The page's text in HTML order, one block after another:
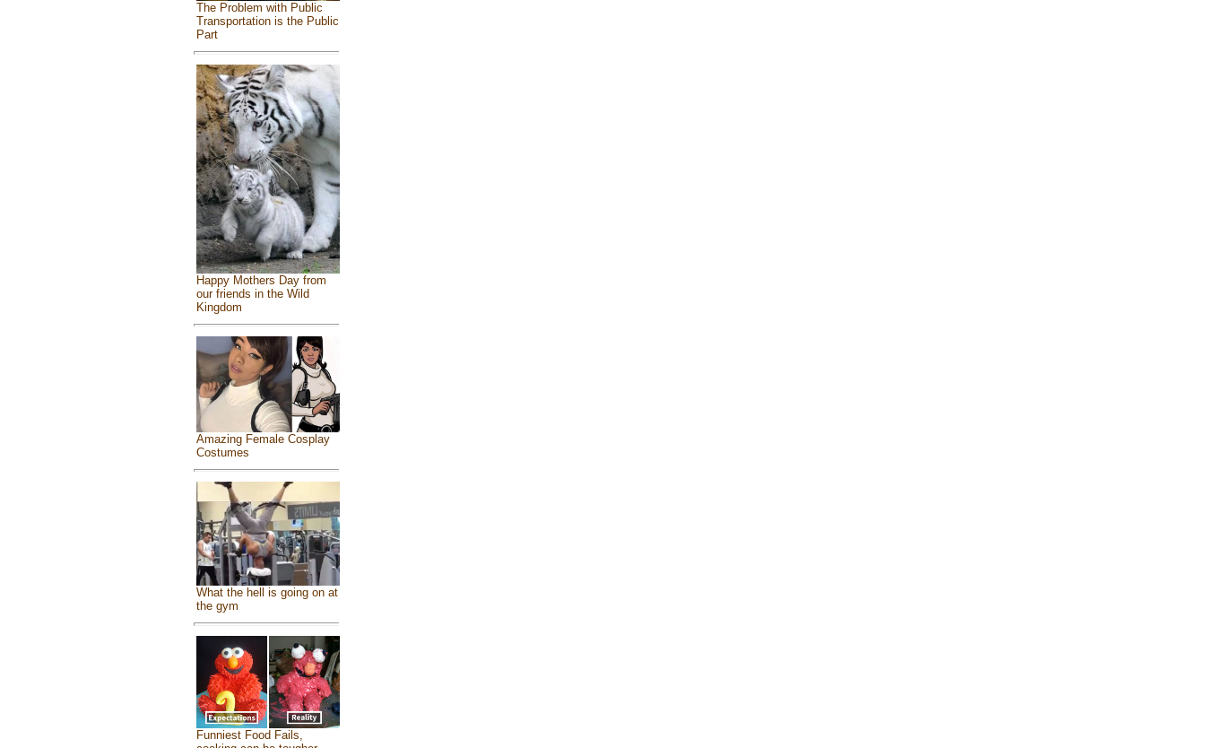
The Problem with Public
Transportation is the Public
Part
Happy Mothers Day from
our friends in the Wild
Kingdom
Amazing Female Cosplay
Costumes
What the hell is going on at
the gym
Funniest Food Fails,